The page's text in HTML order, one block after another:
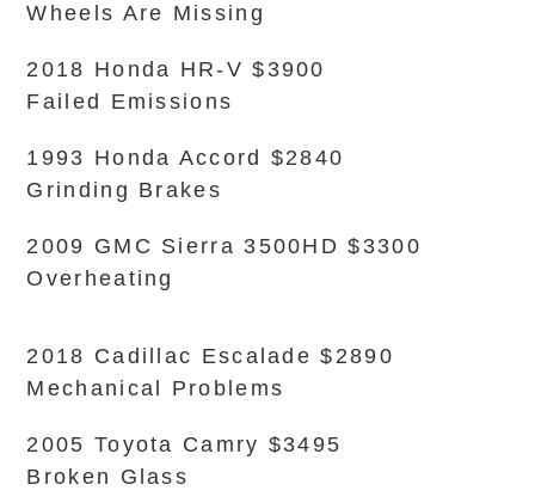
Wheels Are Missing
2018 Honda HR-V $3900
Failed Emissions
1993 Honda Accord $2840
Grinding Brakes
2009 GMC Sierra 3500HD $3300
Overheating
2018 Cadillac Escalade $2890
Mechanical Problems
2005 Toyota Camry $3495
Broken Glass